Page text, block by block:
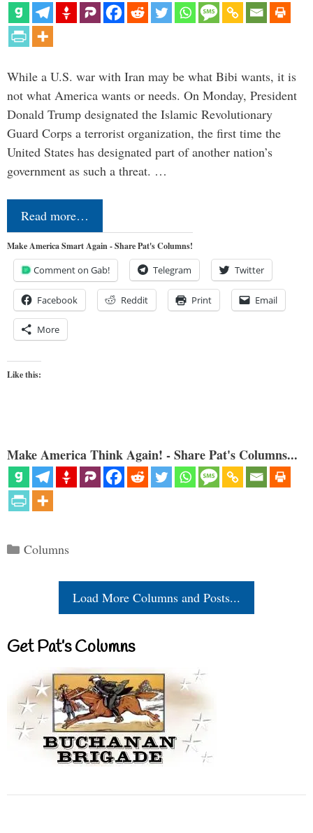
While a U.S. war with Iran may be what Bibi wants, it is
not what America wants or needs. On Monday, President
Donald Trump designated the Islamic Revolutionary
Guard Corps a terrorist organization, the first time the
United States has designated part of another nation’s
government as such a threat. …
Read more…
Make America Smart Again - Share Pat's Columns!
Comment on Gab! Telegram Twitter
Facebook Reddit Print Email
More
Like this:
Make America Think Again! - Share Pat's Columns...
Categories
Columns
Load More Columns and Posts...
Get Pat’s Columns